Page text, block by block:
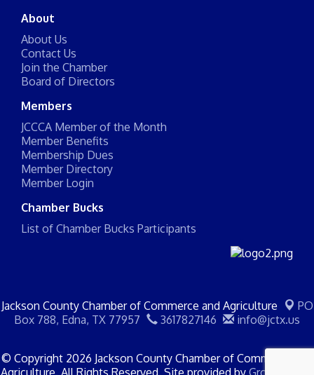
About
About Us
Contact Us
Join the Chamber
Board of Directors
Members
JCCCA Member of the Month
Member Benefits
Membership Dues
Member Directory
Member Login
Chamber Bucks
List of Chamber Bucks Participants
Jackson County Chamber of Commerce and Agriculture
PO
Box 788, Edna, TX 77957 3617827146 info@jctx.us
© Copyright 2026 Jackson County Chamber of Commerce and